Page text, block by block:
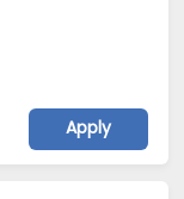
Apply